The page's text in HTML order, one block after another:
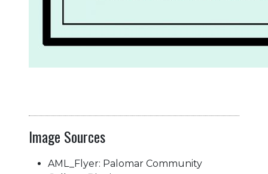
Image Sources
AML_Flyer: Palomar Community